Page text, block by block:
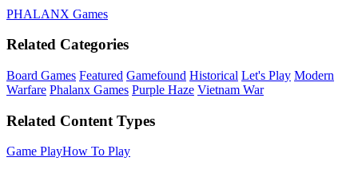
PHALANX Games
Related Categories
Board Games Featured Gamefound Historical Let's Play Modern
Warfare Phalanx Games Purple Haze Vietnam War
Related Content Types
Game PlayHow To Play